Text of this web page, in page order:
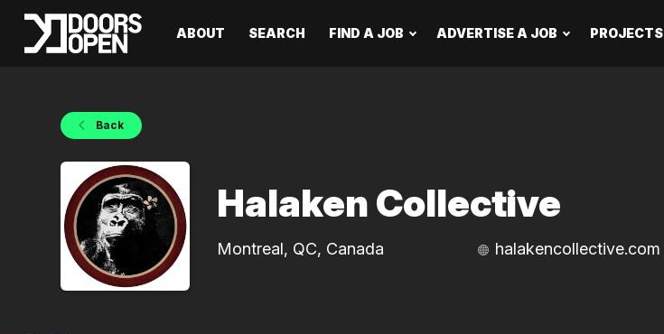
ABOUT SEARCH FIND A JOB ADVERTISE A JOB PROJECTS
Back
Halaken Collective
Montreal, QC, Canada halakencollective.com